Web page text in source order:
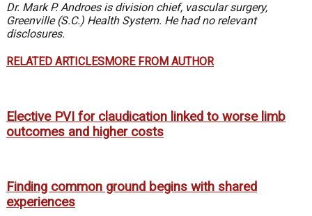
Dr. Mark P. Androes is division chief, vascular surgery,
Greenville (S.C.) Health System. He had no relevant
disclosures.
RELATED ARTICLESMORE FROM AUTHOR
Elective PVI for claudication linked to worse limb
outcomes and higher costs
Finding common ground begins with shared
experiences